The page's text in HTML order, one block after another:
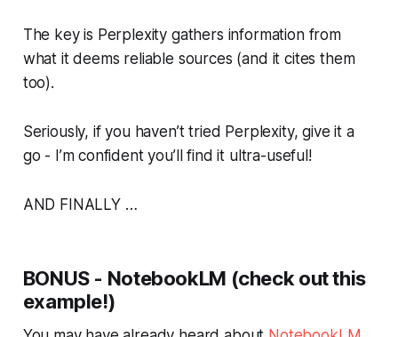
The key is Perplexity gathers information from
what it deems reliable sources (and it cites them
too).
Seriously, if you haven’t tried Perplexity, give it a
go - I’m confident you’ll find it ultra-useful!
AND FINALLY …
BONUS - NotebookLM (check out this
example!)